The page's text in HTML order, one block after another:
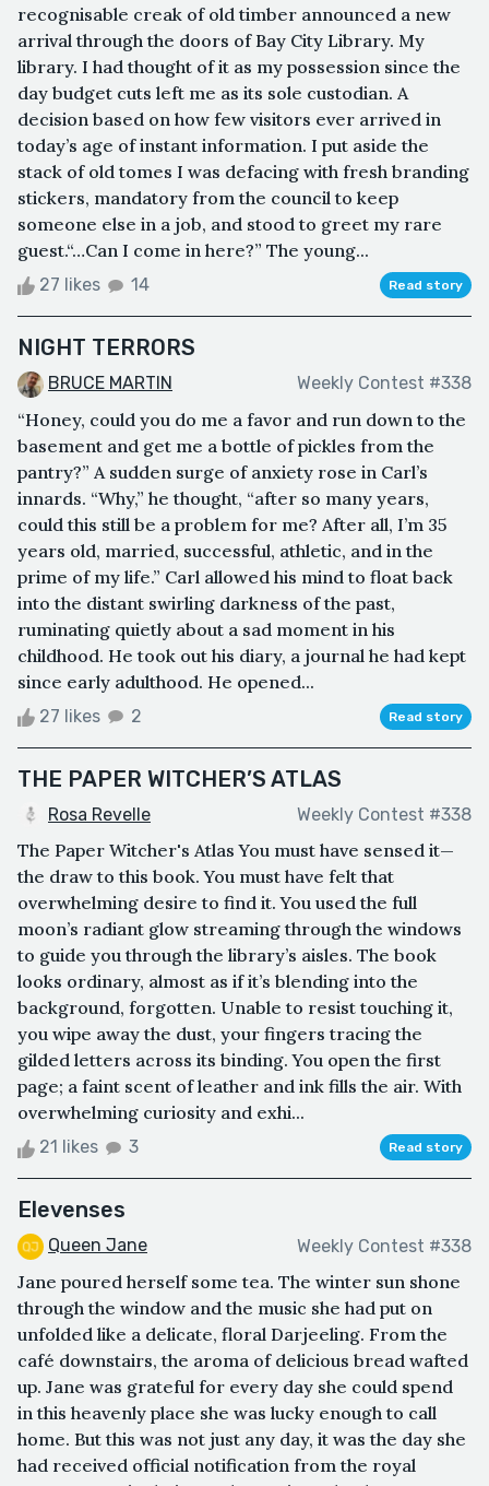
recognisable creak of old timber announced a new
arrival through the doors of Bay City Library. My
library. I had thought of it as my possession since the
day budget cuts left me as its sole custodian. A
decision based on how few visitors ever arrived in
today’s age of instant information. I put aside the
stack of old tomes I was defacing with fresh branding
stickers, mandatory from the council to keep
someone else in a job, and stood to greet my rare
guest.“…Can I come in here?” The young...
27 likes 14 Read story
NIGHT TERRORS
BRUCE MARTIN Weekly Contest #338
“Honey, could you do me a favor and run down to the
basement and get me a bottle of pickles from the
pantry?” A sudden surge of anxiety rose in Carl’s
innards. “Why,” he thought, “after so many years,
could this still be a problem for me? After all, I’m 35
years old, married, successful, athletic, and in the
prime of my life.” Carl allowed his mind to float back
into the distant swirling darkness of the past,
ruminating quietly about a sad moment in his
childhood. He took out his diary, a journal he had kept
since early adulthood. He opened...
27 likes 2 Read story
THE PAPER WITCHER’S ATLAS
Rosa Revelle Weekly Contest #338
The Paper Witcher's Atlas You must have sensed it—
the draw to this book. You must have felt that
overwhelming desire to find it. You used the full
moon’s radiant glow streaming through the windows
to guide you through the library’s aisles. The book
looks ordinary, almost as if it’s blending into the
background, forgotten. Unable to resist touching it,
you wipe away the dust, your fingers tracing the
gilded letters across its binding. You open the first
page; a faint scent of leather and ink fills the air. With
overwhelming curiosity and exhi...
21 likes 3 Read story
Elevenses
Queen Jane Weekly Contest #338
Jane poured herself some tea. The winter sun shone
through the window and the music she had put on
unfolded like a delicate, floral Darjeeling. From the
café downstairs, the aroma of delicious bread wafted
up. Jane was grateful for every day she could spend
in this heavenly place she was lucky enough to call
home. But this was not just any day, it was the day she
had received official notification from the royal